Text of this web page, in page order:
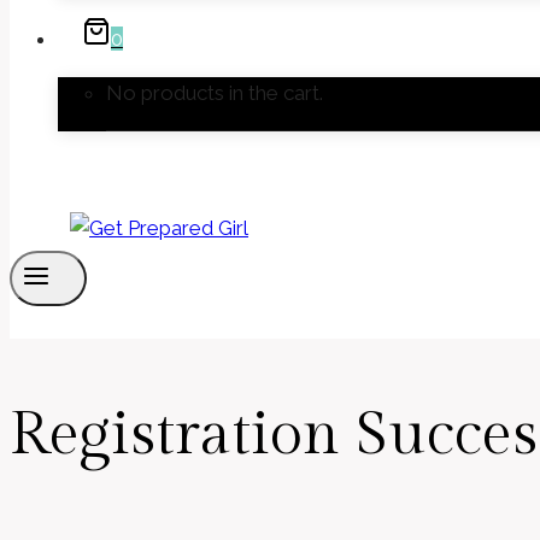
0
No products in the cart.
Registration